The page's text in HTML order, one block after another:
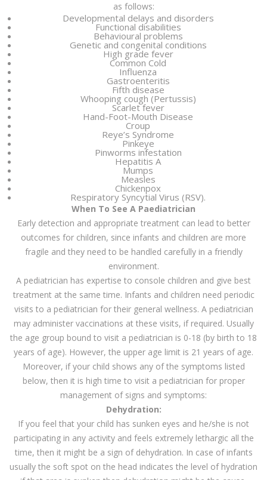
as follows:
Developmental delays and disorders
Functional disabilities
Behavioural problems
Genetic and congenital conditions
High grade fever
Common Cold
Influenza
Gastroenteritis
Fifth disease
Whooping cough (Pertussis)
Scarlet fever
Hand-Foot-Mouth Disease
Croup
Reye’s Syndrome
Pinkeye
Pinworms infestation
Hepatitis A
Mumps
Measles
Chickenpox
Respiratory Syncytial Virus (RSV).
When To See A Paediatrician
Early detection and appropriate treatment can lead to better
outcomes for children, since infants and children are more
fragile and they need to be handled carefully in a friendly
environment.
A pediatrician has expertise to console children and give best
treatment at the same time. Infants and children need periodic
visits to a pediatrician for their general wellness. A pediatrician
may administer vaccinations at these visits, if required. Usually
the age group bound to visit a pediatrician is 0-18 (by birth to 18
years of age). However, the upper age limit is 21 years of age.
Moreover, if your child shows any of the symptoms listed
below, then it is high time to visit a pediatrician for proper
management of signs and symptoms:
Dehydration:
If you feel that your child has sunken eyes and he/she is not
participating in any activity and feels extremely lethargic all the
time, then it might be a sign of dehydration. In case of infants
usually the soft spot on the head indicates the level of hydration